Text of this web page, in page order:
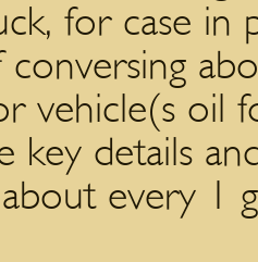
for case in
vehicle(s oil
key details
every 1